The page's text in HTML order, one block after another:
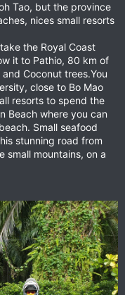
Tao, but the province
nices small resorts
the Royal Coast
it to Pathio, 80 km of
Coconut trees.You
close to Bo Mao
resorts to spend the
Beach where you can
Small seafood
stunning road from
small mountains, on a